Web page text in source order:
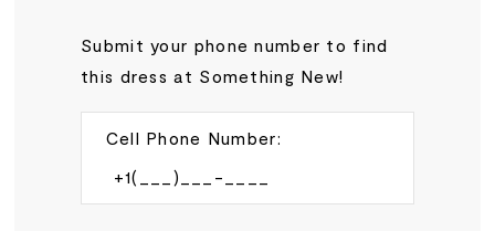
Submit your phone number to find
this dress at Something New!
Cell Phone Number: